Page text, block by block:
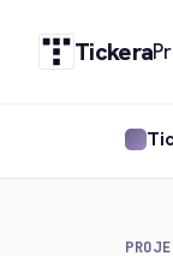
Tickera